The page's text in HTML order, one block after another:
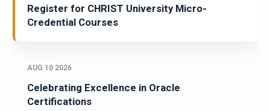
Register for CHRIST University Micro-
Credential Courses
AUG 10 2026
Celebrating Excellence in Oracle
Certifications